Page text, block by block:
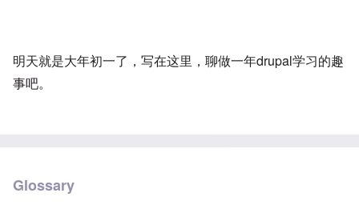
明天就是大年初一了，写在这里，聊做一年drupal学习的趣
事吧。
Glossary